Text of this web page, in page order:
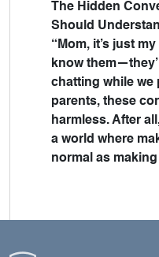
The Hidden
Should
“Mom, it’s just
know
chatting while we
parents, these
harmless. After
a world where
normal as